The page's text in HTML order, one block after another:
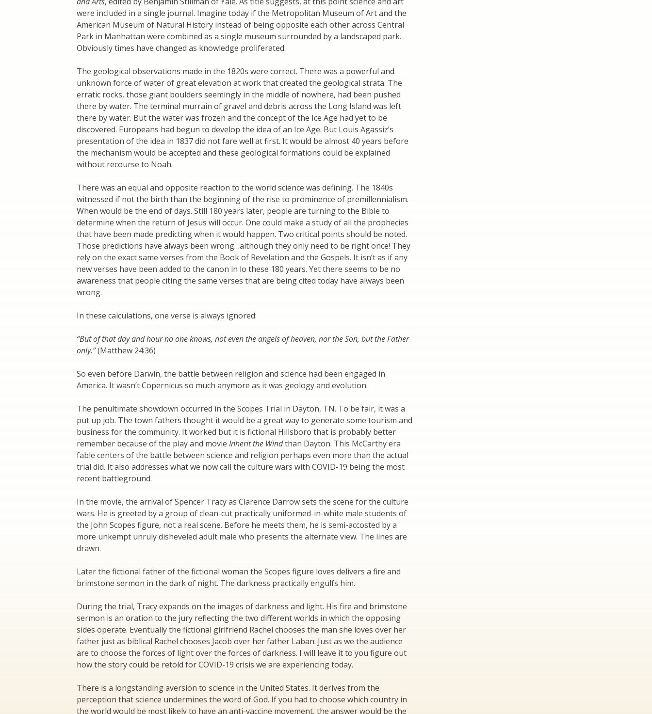
were included in a single journal. Imagine today if the Metropolitan Museum of Art and the
American Museum of Natural History instead of being opposite each other across Central
Park in Manhattan were combined as a single museum surrounded by a landscaped park.
Obviously times have changed as knowledge proliferated.
The geological observations made in the 1820s were correct. There was a powerful and
unknown force of water of great elevation at work that created the geological strata. The
erratic rocks, those giant boulders seemingly in the middle of nowhere, had been pushed
there by water. The terminal murrain of gravel and debris across the Long Island was left
there by water. But the water was frozen and the concept of the Ice Age had yet to be
discovered. Europeans had begun to develop the idea of an Ice Age. But Louis Agassiz’s
presentation of the idea in 1837 did not fare well at first. It would be almost 40 years before
the mechanism would be accepted and these geological formations could be explained
without recourse to Noah.
There was an equal and opposite reaction to the world science was defining. The 1840s
witnessed if not the birth than the beginning of the rise to prominence of premillennialism.
When would be the end of days. Still 180 years later, people are turning to the Bible to
determine when the return of Jesus will occur. One could make a study of all the prophecies
that have been made predicting when it would happen. Two critical points should be noted.
Those predictions have always been wrong…although they only need to be right once! They
rely on the exact same verses from the Book of Revelation and the Gospels. It isn’t as if any
new verses have been added to the canon in lo these 180 years. Yet there seems to be no
awareness that people citing the same verses that are being cited today have always been
wrong.
In these calculations, one verse is always ignored:
“But of that day and hour no one knows, not even the angels of heaven, nor the Son, but the Father
only.”(Matthew 24:36)
So even before Darwin, the battle between religion and science had been engaged in
America. It wasn’t Copernicus so much anymore as it was geology and evolution.
The penultimate showdown occurred in the Scopes Trial in Dayton, TN. To be fair, it was a
put up job. The town fathers thought it would be a great way to generate some tourism and
business for the community. It worked but it is fictional Hillsboro that is probably better
remember because of the play and movie Inherit the Windthan Dayton. This McCarthy era
fable centers of the battle between science and religion perhaps even more than the actual
trial did. It also addresses what we now call the culture wars with COVID-19 being the most
recent battleground.
In the movie, the arrival of Spencer Tracy as Clarence Darrow sets the scene for the culture
wars. He is greeted by a group of clean-cut practically uniformed-in-white male students of
the John Scopes figure, not a real scene. Before he meets them, he is semi-accosted by a
more unkempt unruly disheveled adult male who presents the alternate view. The lines are
drawn.
Later the fictional father of the fictional woman the Scopes figure loves delivers a fire and
brimstone sermon in the dark of night. The darkness practically engulfs him.
During the trial, Tracy expands on the images of darkness and light. His fire and brimstone
sermon is an oration to the jury reflecting the two different worlds in which the opposing
sides operate. Eventually the fictional girlfriend Rachel chooses the man she loves over her
father just as biblical Rachel chooses Jacob over her father Laban. Just as we the audience
are to choose the forces of light over the forces of darkness. I will leave it to you figure out
how the story could be retold for COVID-19 crisis we are experiencing today.
There is a longstanding aversion to science in the United States. It derives from the
perception that science undermines the word of God. If you had to choose which country in
the world would be most likely to have an anti-vaccine movement, the answer would be the